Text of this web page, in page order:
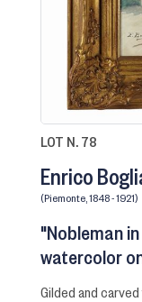
LOT N. 78
Enrico
(Piemonte, 1848 - 1921)
"Nobleman
watercolor
gilded and